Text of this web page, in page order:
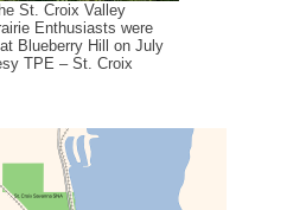
St. Croix Valley
Enthusiasts were
Blueberry Hill on July
TPE – St. Croix